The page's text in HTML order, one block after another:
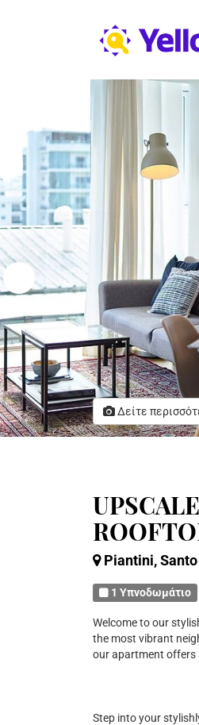
Δείτε
Piantini,
1 Υπνοδωμάτιο
Welcome to our
the most vibrant
our apartment offers
Step into your